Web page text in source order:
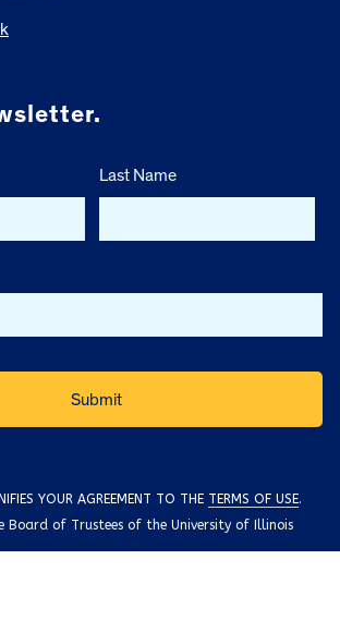
Last Name
YOUR AGREEMENT TO THE TERMS OF USE.
Board of Trustees of the University of Illinois